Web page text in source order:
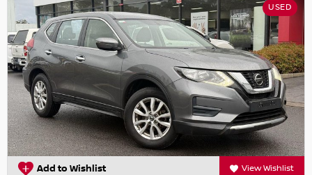
USED
Add to Wishlist View Wishlist